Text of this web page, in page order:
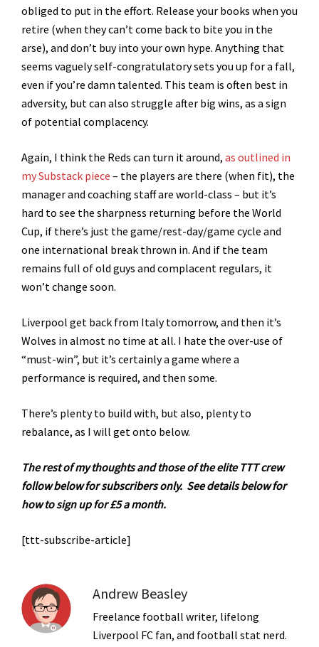
obliged to put in the effort. Release your books when you
retire (when they can’t come back to bite you in the
arse), and don’t buy into your own hype. Anything that
seems vaguely self-congratulatory sets you up for a fall,
even if you’re damn talented. This team is often best in
adversity, but can also struggle after big wins, as a sign
of potential complacency.
Again, I think the Reds can turn it around, as outlined in
my Substack piece – the players are there (when fit), the
manager and coaching staff are world-class – but it’s
hard to see the sharpness returning before the World
Cup, if there’s just the game/rest-day/game cycle and
one international break thrown in. And if the team
remains full of old guys and complacent regulars, it
won’t change soon.
Liverpool get back from Italy tomorrow, and then it’s
Wolves in almost no time at all. I hate the over-use of
“must-win”, but it’s certainly a game where a
performance is required, and then some.
There’s plenty to build with, but also, plenty to
rebalance, as I will get onto below.
The rest of my thoughts and those of the elite TTT crew
follow below for subscribers only. See details below for
how to sign up for £5 a month.
[ttt-subscribe-article]
Andrew Beasley
Freelance football writer, lifelong
Liverpool FC fan, and football stat nerd.